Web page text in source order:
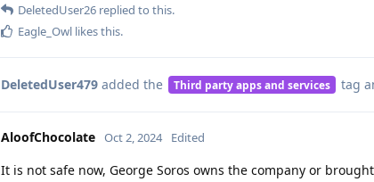
DeletedUser26 replied to this.
Eagle_Owl likes this.
DeletedUser479 added the Third party apps and services tag
AloofChocolate Oct 2, 2024 Edited
It is not safe now, George Soros owns the company or